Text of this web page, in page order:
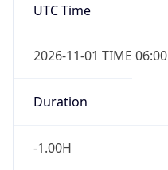
UTC Time
2026-11-01 TIME 06:00
Duration
-1.00H